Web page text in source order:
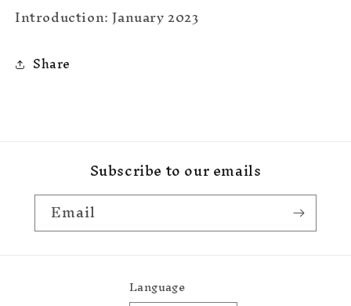
Introduction: January 2023
Share
Subscribe to our emails
Email
Language